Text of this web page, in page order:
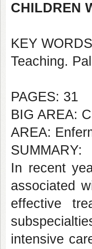
CHILDREN
KEY
Teaching.
PAGES: 31
BIG AREA:
AREA:
SUMMARY:
In recent
associated
effective
intensive